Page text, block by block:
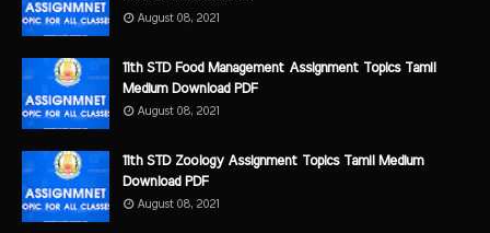
August 08, 2021
11th STD Food Management Assignment Topics Tamil
Medium Download PDF
August 08, 2021
11th STD Zoology Assignment Topics Tamil Medium
Download PDF
August 08, 2021